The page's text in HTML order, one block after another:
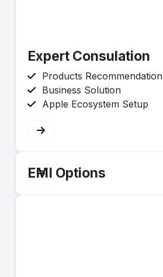
Expert Consulation
Products Recommendation
Business Solution
Apple Ecosystem Setup
EMI Options